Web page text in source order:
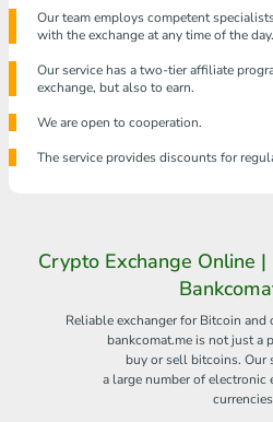
Our team employs competent
with the exchange at any time of the day.
Our service has a two-tier affiliate
exchange, but also to earn.
We are open to cooperation.
The service provides discounts for
Crypto Exchange Online |
Reliable exchanger for Bitcoin and
bankcomat.me is not just a
buy or sell bitcoins. Our
a large number of electronic